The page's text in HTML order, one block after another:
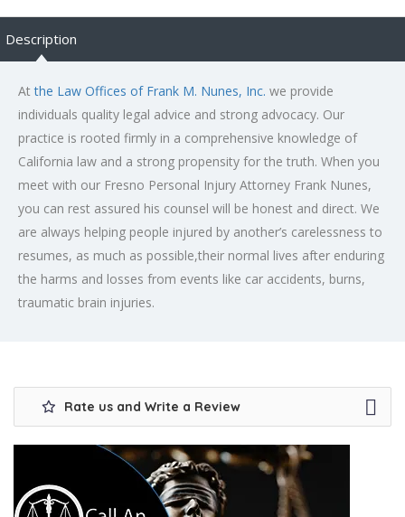
Description
Atthe Law Offices of Frank M. Nunes, Inc. we provide
individuals quality legal advice and strong advocacy. Our
practice is rooted firmly in a comprehensive knowledge of
California law and a strong propensity for the truth. When you
meet with our Fresno Personal Injury Attorney Frank Nunes,
you can rest assured his counsel will be honest and direct. We
are always helping people injured by another’s carelessness to
resumes, as much as possible,their normal lives after enduring
the harms and losses from events like car accidents, burns,
traumatic brain injuries.
Rate us and Write a Review